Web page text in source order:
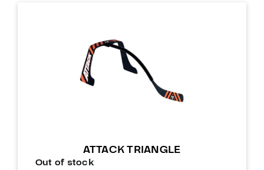
ATTACK TRIANGLE
Out of stock